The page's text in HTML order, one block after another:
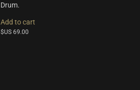
Drum.
Add to cart
$US 69.00